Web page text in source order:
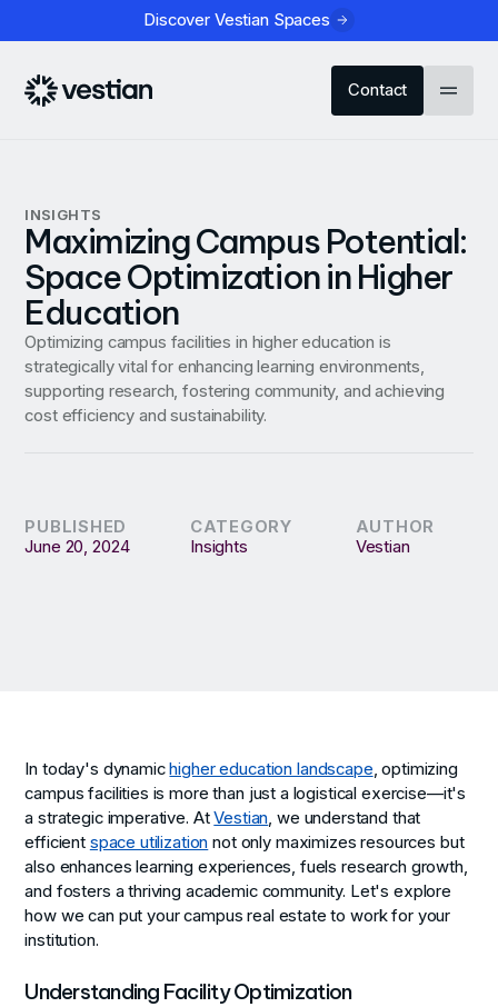
Discover Vestian Spaces
Contact
INSIGHTS
Maximizing Campus Potential:
Space Optimization in Higher
Education
Optimizing campus facilities in higher education is
strategically vital for enhancing learning environments,
supporting research, fostering community, and achieving
cost efficiency and sustainability.
PUBLISHED
June 20, 2024
CATEGORY
Insights
AUTHOR
Vestian
In today's dynamichigher education landscape, optimizing
campus facilities is more than just a logistical exercise—it's
a strategic imperative. AtVestian, we understand that
efficient space utilization not only maximizes resources but
also enhances learning experiences, fuels research growth,
and fosters a thriving academic community. Let's explore
how we can put your campus real estate to work for your
institution.
Understanding Facility Optimization